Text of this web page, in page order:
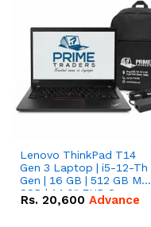
Lenovo ThinkPad T14
Gen 3 Laptop | i5-12-Th
Gen | 16 GB | 512 GB M.2
SSD | 14.0" FHD Screen
Rs. 20,600 Advance